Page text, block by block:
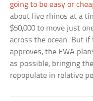
going to be easy or
about five rhinos at a
$50,000 to move just
across the ocean. But
approves, the EWA
as possible, bringing
repopulate in relative